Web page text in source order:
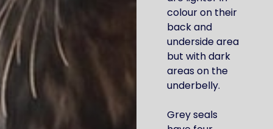
colour on their
back and
underside area
but with dark
areas on the
underbelly.
Grey seals